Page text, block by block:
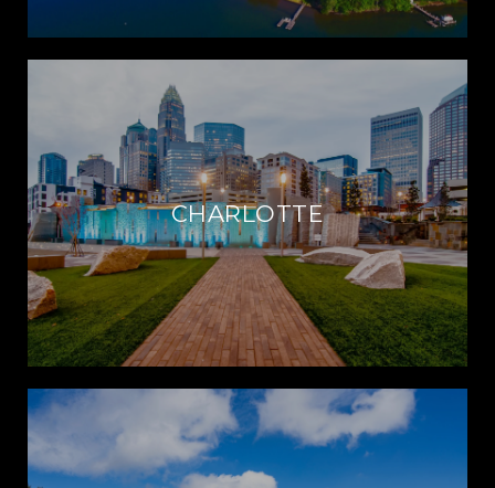
CHARLOTTE